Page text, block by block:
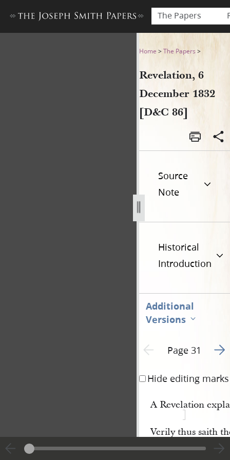
The Papers
Revelation, 6 December
Home >The Papers >
Revelation, 6
December 1832
[D&C 86]
Source
Note
Historical
Introduction
Additional
Versions
Previous page unavailable
Page 31 Go
Hide editing marks
A Revelation
Verily thus saith
concerning the